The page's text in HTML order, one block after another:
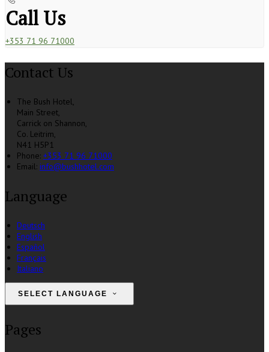
Call Us
+353 71 96 71000
Contact Us
The Bush Hotel,
Main Street,
Carrick on Shannon,
Co. Leitrim,
N41 H5P1
Phone: +353 71 96 71000
Email: info@bushhotel.com
Language
Deutsch
English
Español
Français
Italiano
SELECT LANGUAGE
Pages